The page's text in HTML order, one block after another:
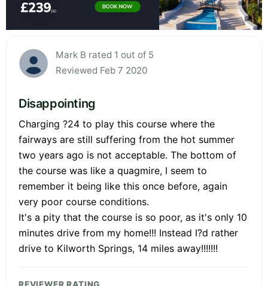
Mark B rated 1 out of 5
Reviewed Feb 7 2020
Disappointing
Charging ?24 to play this course where the
fairways are still suffering from the hot summer
two years ago is not acceptable. The bottom of
the course was like a quagmire, I seem to
remember it being like this once before, again
very poor course conditions.
It's a pity that the course is so poor, as it's only 10
minutes drive from my home!!! Instead I?d rather
drive to Kilworth Springs, 14 miles away!!!!!!!
REVIEWER RATING